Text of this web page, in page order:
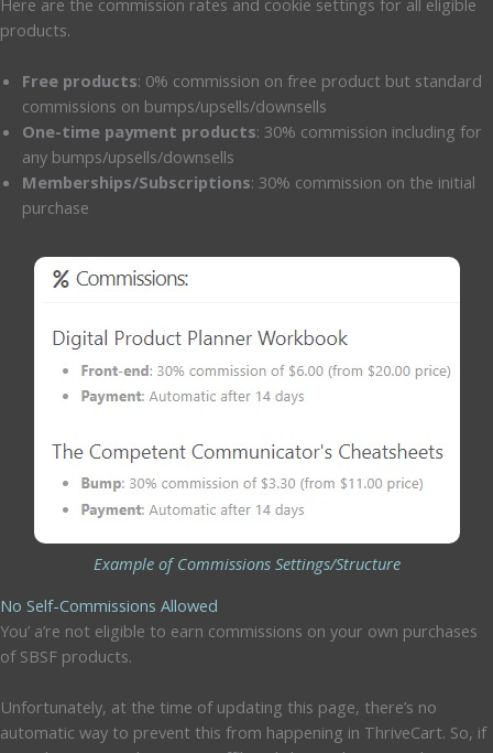
products.
Free products: 0% commission on free product but standard
commissions on bumps/upsells/downsells
One-time payment products: 30% commission including for
any bumps/upsells/downsells
Memberships/Subscriptions: 30% commission on the initial
purchase
Example of Commissions Settings/Structure
No Self-Commissions Allowed
You’ a’re not eligible to earn commissions on your own purchases
of SBSF products.
Unfortunately, at the time of updating this page, there’s no
automatic way to prevent this from happening in ThriveCart. So, if